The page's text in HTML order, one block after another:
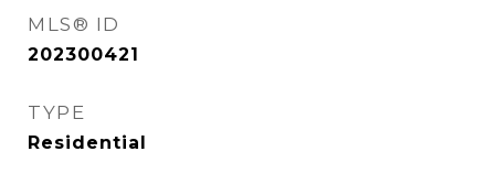
MLS® ID
202300421
TYPE
Residential